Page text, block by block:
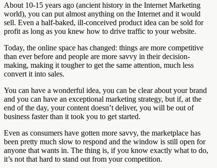
About 10-15 years ago (ancient history in the Internet Marketing
world), you can put almost anything on the Internet and it would
sell. Even a half-baked, ill-conceived product idea can be sold for
profit as long as you knew how to drive traffic to your website.
Today, the online space has changed: things are more competitive
than ever before and people are more savvy in their decision-
making, making it tougher to get the same attention, much less
convert it into sales.
You can have a wonderful idea, you can be clear about your brand
and you can have an exceptional marketing strategy, but if, at the
end of the day, your content doesn’t deliver, you will be out of
business faster than it took you to get started.
Even as consumers have gotten more savvy, the marketplace has
been pretty much slow to respond and the window is still open for
anyone that wants in. The thing is, if you know exactly what to do,
it’s not that hard to stand out from your competition.